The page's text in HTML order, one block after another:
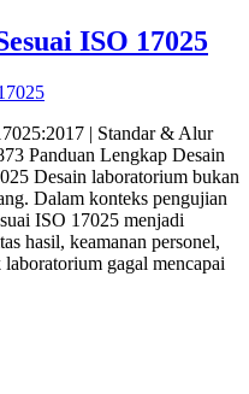
ISO 17025
| Standar & Alur
Panduan Lengkap Desain
Desain laboratorium bukan
Dalam konteks pengujian
ISO 17025 menjadi
hasil, keamanan personel,
gagal mencapai